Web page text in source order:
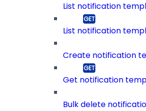
List notification
List notification
Create notification
Get notification
Bulk delete